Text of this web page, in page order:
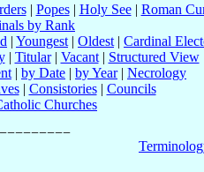
| Popes| Holy See| Roman
by Rank
| Youngest | Oldest | Cardinal
| Titular| Vacant| Structured View
| by Date | by Year| Necrology
| Consistories| Councils
Churches